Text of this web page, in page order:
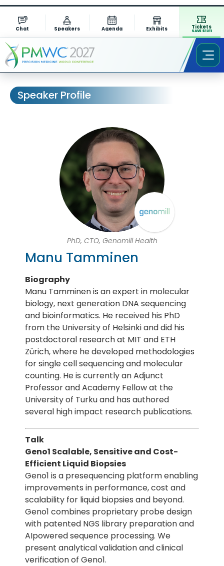
Chat Speakers Agenda Exhibits Tickets
SAVE $1311
Speaker Profile
PhD, CTO, Genomill Health
Manu Tamminen
Biography
Manu Tamminen is an expert in molecular
biology, next generation DNA sequencing
and bioinformatics. He received his PhD
from the University of Helsinki and did his
postdoctoral research at MIT and ETH
Zürich, where he developed methodologies
for single cell sequencing and molecular
counting. He is currently an Adjunct
Professor and Academy Fellow at the
University of Turku and has authored
several high impact research publications.
Talk
Geno1 Scalable, Sensitive and Cost-
Efficient Liquid Biopsies
Geno1 is a presequencing platform enabling
improvements in performance, cost and
scalability for liquid biopsies and beyond.
Geno1 combines proprietary probe design
with patented NGS library preparation and
AIpowered sequence processing. We
present analytical validation and clinical
verification of Geno1.